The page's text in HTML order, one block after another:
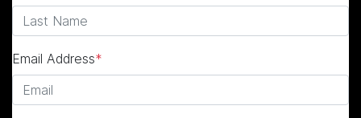
Email Address*